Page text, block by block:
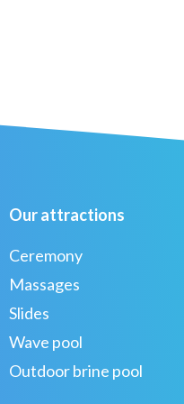
Our attractions
Ceremony
Massages
Slides
Wave pool
Outdoor brine pool